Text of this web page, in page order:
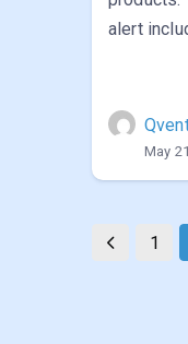
alert
May
1